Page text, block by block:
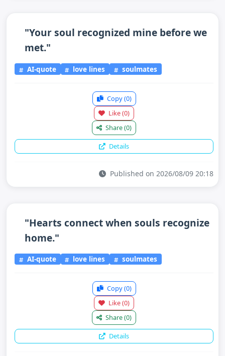
"Your soul recognized mine before we
met."
AI-quote love lines soulmates
Copy(0)
Like(0)
Share(0)
Details
Published on 2026/08/09 20:18
"Hearts connect when souls recognize
home."
AI-quote love lines soulmates
Copy(0)
Like(0)
Share(0)
Details